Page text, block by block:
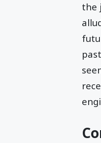
the